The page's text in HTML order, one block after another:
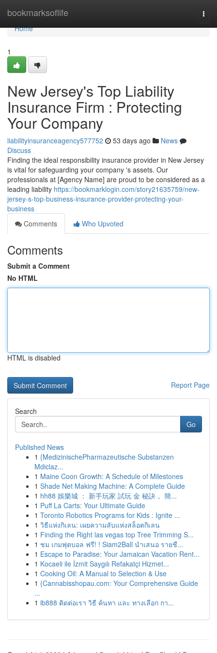
bookmarksoflife
Home
Home
1
New Jersey's Top Liability
Insurance Firm : Protecting
Your Company
liabilityinsuranceagency577752 53 days ago
News
Discuss
Finding the ideal responsibility insurance provider in New Jersey
is vital for safeguarding your company 's assets. Our
professionals at [Agency Name] are proud to be considered as a
leading liability https://bookmarklogin.com/story21635759/new-
jersey-s-top-business-insurance-provider-protecting-your-
business
Comments
Who Upvoted
Comments
Submit a Comment
No HTML
HTML is disabled
Report Page
Search
Go
Published News
1 {MedizinischePharmazeutische Substanzen
Mdiclaz...
1 Maine Coon Growth: A Schedule of Milestones
1 Shade Net Making Machine: A Complete Guide
1 hh88 娛樂城 ： 新手玩家 試玩 金 秘訣， 簡...
1 Puff La Carts: Your Ultimate Guide
1 Toronto Robotics Programs for Kids : Ignite ...
1 วิธีแห่งกิเลน: เผยความลับแห่งสล็อตกิเลน
1 Finding the Right las vegas top Tree Trimming S...
1 ชม เกมฟุตบอล ฟรี! ! Siam2Ball นำเสนอ รายชื...
1 Escape to Paradise: Your Jamaican Vacation Rent...
1 Kocaeli ile İzmit Saygılı Refakatçi Hizmet...
1 Cooking Oil: A Manual to Selection & Use
1 {Cannabisshopau.com: Your Comprehensive Guide
...
1 ib888 ติดต่อเรา วิธี ค้นหา และ ทางเลือก กา...